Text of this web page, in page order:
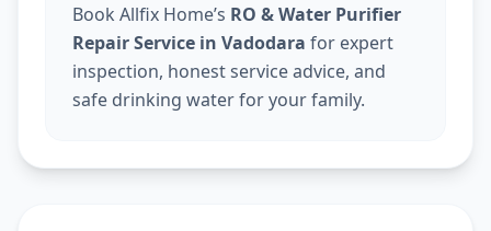
Book Allfix Home’s RO & Water Purifier
Repair Service in Vadodara for expert
inspection, honest service advice, and
safe drinking water for your family.